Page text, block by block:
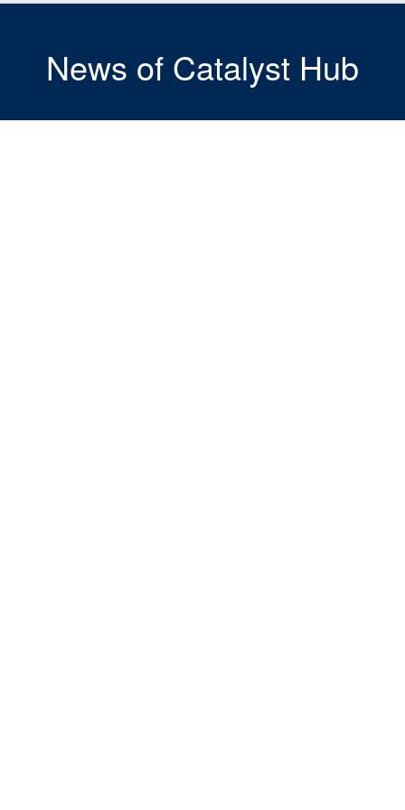
News of Catalyst Hub